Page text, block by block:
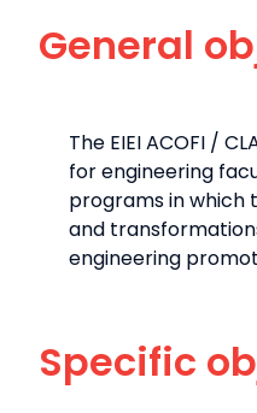
General
The EIEI ACOFI /
for engineering
programs in which
and
engineering
Specific